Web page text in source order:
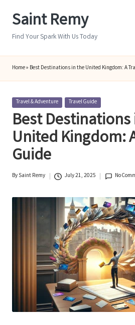
Saint Remy
Find Your Spark With Us Today
Home» Best Destinations in the United Kingdom: A
Posted
in
Travel & Adventure Travel Guide
Best
United Kingdom:
Guide
Posted
BySaint Remy July 21, 2025 No